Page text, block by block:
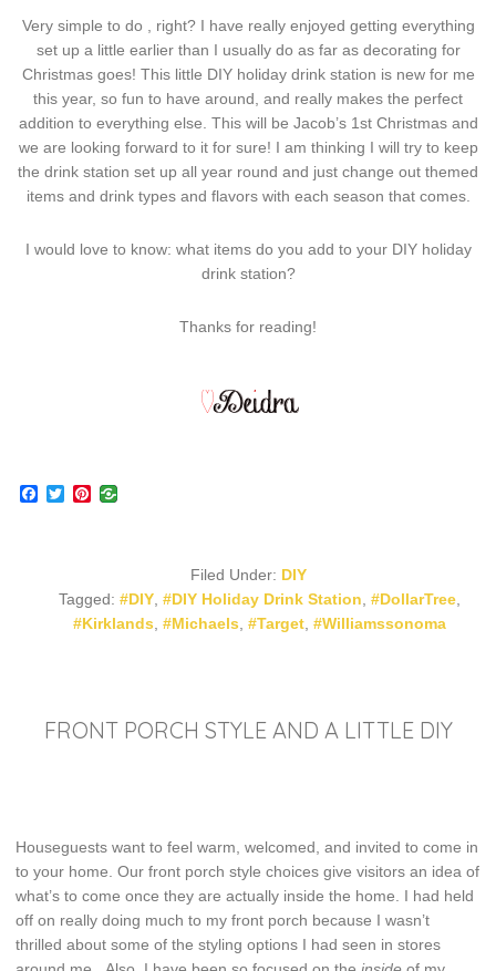
Very simple to do , right? I have really enjoyed getting everything
set up a little earlier than I usually do as far as decorating for
Christmas goes! This little DIY holiday drink station is new for me
this year, so fun to have around, and really makes the perfect
addition to everything else. This will be Jacob’s 1st Christmas and
we are looking forward to it for sure! I am thinking I will try to keep
the drink station set up all year round and just change out themed
items and drink types and flavors with each season that comes.
I would love to know: what items do you add to your DIY holiday
drink station?
Thanks for reading!
Facebook
TwitterPinterest
Filed Under: DIY
Tagged: #DIY, #DIY Holiday Drink Station #DollarTree,
#Kirklands #Michaels #Target, #Williamssonoma
FRONT PORCH STYLE AND A LITTLE DIY
Houseguests want to feel warm, welcomed, and invited to come in
to your home. Our front porch style choices give visitors an idea of
what’s to come once they are actually inside the home. I had held
off on really doing much to my front porch because I wasn’t
thrilled about some of the styling options I had seen in stores